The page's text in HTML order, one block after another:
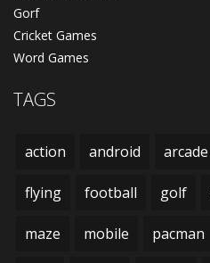
Gorf
Cricket Games
Word Games
TAGS
action android arcade
flying football golf
maze mobile pacman